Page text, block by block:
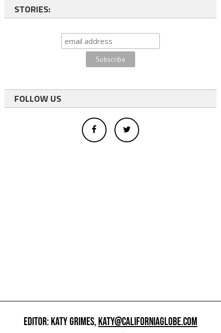
STORIES:
FOLLOW US
EDITOR: KATY GRIMES,KATY@CALIFORNIAGLOBE.COM